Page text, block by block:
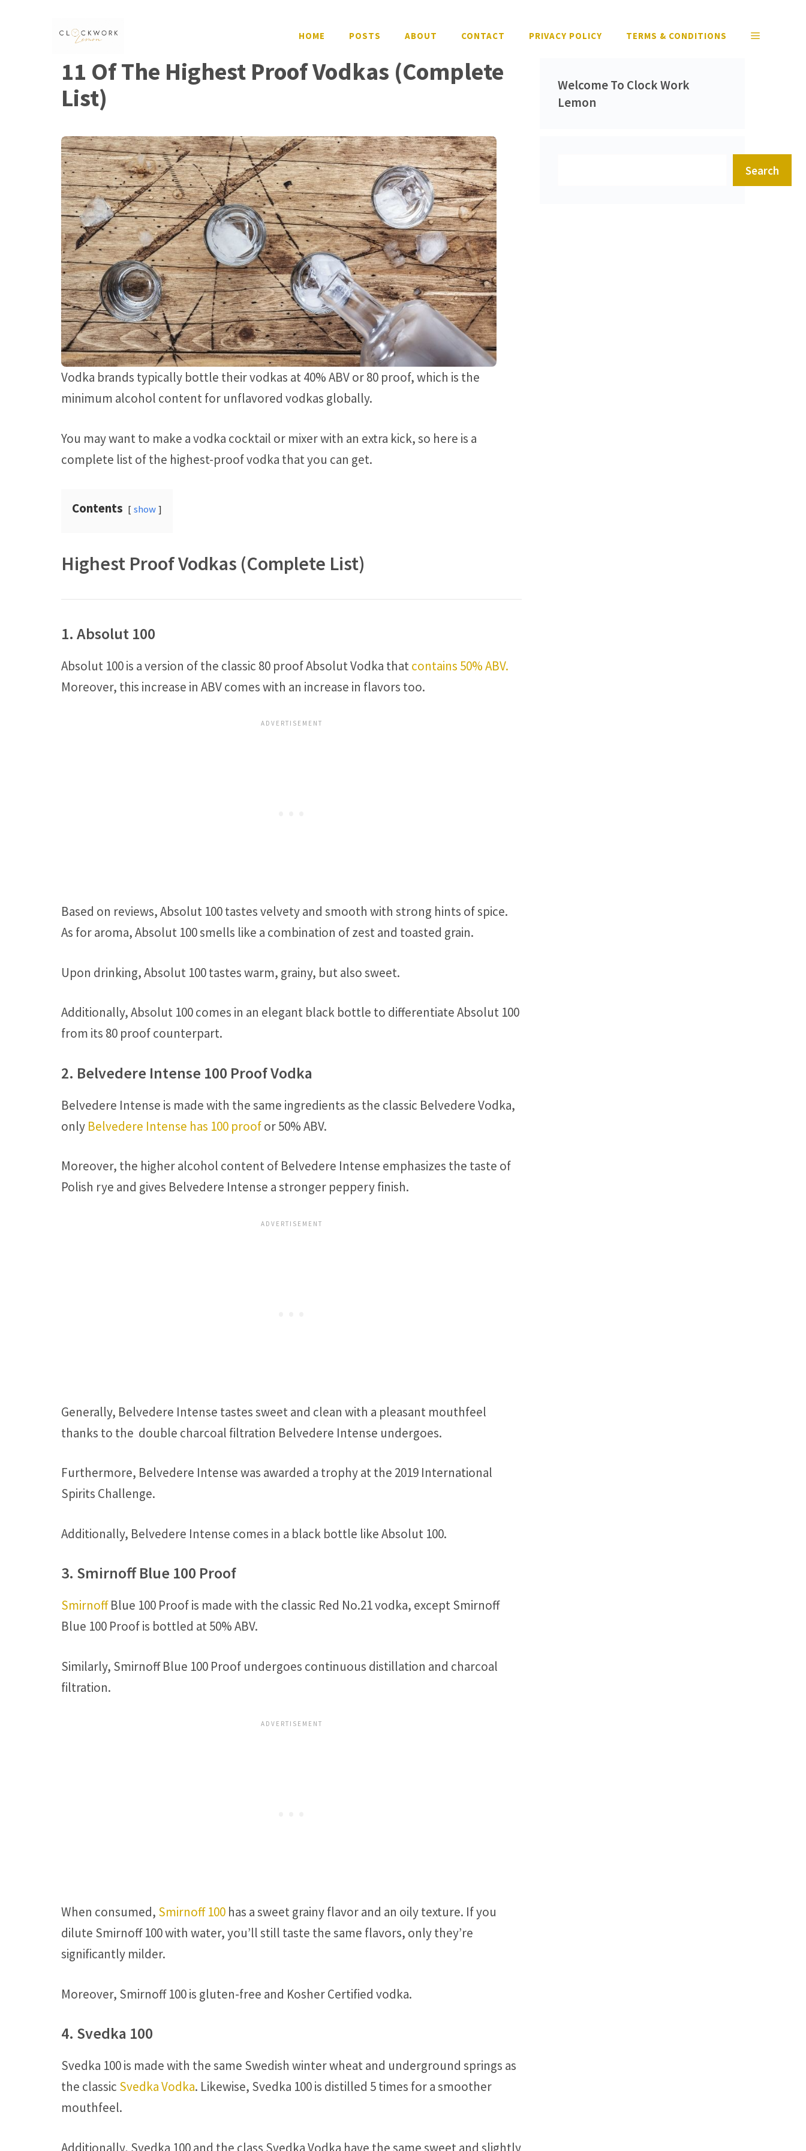
HOME POSTS ABOUT CONTACT PRIVACY POLICY TERMS & CONDITIONS
11 Of The Highest Proof Vodkas (Complete
List)
Vodka brands typically bottle their vodkas at 40% ABV or 80 proof, which is the
minimum alcohol content for unflavored vodkas globally.
You may want to make a vodka cocktail or mixer with an extra kick, so here is a
complete list of the highest-proof vodka that you can get.
Contents show
Highest Proof Vodkas (Complete List)
1. Absolut 100
Absolut 100 is a version of the classic 80 proof Absolut Vodka thatcontains 50% ABV.
Moreover, this increase in ABV comes with an increase in flavors too.
Based on reviews, Absolut 100 tastes velvety and smooth with strong hints of spice.
As for aroma, Absolut 100 smells like a combination of zest and toasted grain.
Upon drinking, Absolut 100 tastes warm, grainy, but also sweet.
Additionally, Absolut 100 comes in an elegant black bottle to differentiate Absolut 100
from its 80 proof counterpart.
2. Belvedere Intense 100 Proof Vodka
Belvedere Intense is made with the same ingredients as the classic Belvedere Vodka,
only Belvedere Intense has 100 proofor 50% ABV.
Moreover, the higher alcohol content of Belvedere Intense emphasizes the taste of
Polish rye and gives Belvedere Intense a stronger peppery finish.
Generally, Belvedere Intense tastes sweet and clean with a pleasant mouthfeel
thanks to the double charcoal filtration Belvedere Intense undergoes.
Furthermore, Belvedere Intense was awarded a trophy at the 2019 International
Spirits Challenge.
Additionally, Belvedere Intense comes in a black bottle like Absolut 100.
3. Smirnoff Blue 100 Proof
SmirnoffBlue 100 Proof is made with the classic Red No.21 vodka, except Smirnoff
Blue 100 Proof is bottled at 50% ABV.
Similarly, Smirnoff Blue 100 Proof undergoes continuous distillation and charcoal
filtration.
When consumed, Smirnoff 100 has a sweet grainy flavor and an oily texture. If you
dilute Smirnoff 100 with water, you’ll still taste the same flavors, only they’re
significantly milder.
Moreover, Smirnoff 100 is gluten-free and Kosher Certified vodka.
4. Svedka 100
Svedka 100 is made with the same Swedish winter wheat and underground springs as
the classic Svedka Vodka. Likewise, Svedka 100 is distilled 5 times for a smoother
mouthfeel.
Additionally, Svedka 100 and the class Svedka Vodka have the same sweet and slightly
Welcome To Clock Work
Lemon
Search